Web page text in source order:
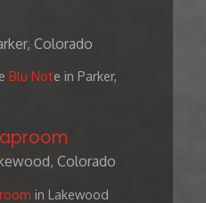
Colorado
Blu Note in Parker,
Colorado
in Lakewood